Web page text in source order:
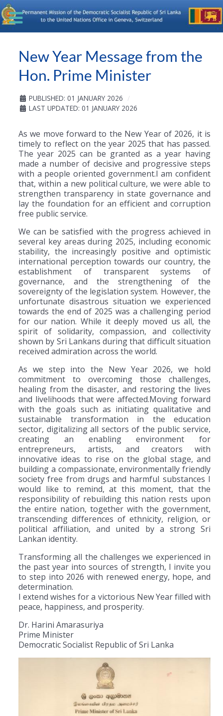
New Year Message from the
Hon. Prime Minister
PUBLISHED: 01 JANUARY 2026
LAST UPDATED: 01 JANUARY 2026
As we move forward to the New Year of 2026, it is
timely to reflect on the year 2025 that has passed.
The year 2025 can be granted as a year having
made a number of decisive and progressive steps
with a people oriented government.I am confident
that, within a new political culture, we were able to
strengthen transparency in state governance and
lay the foundation for an efficient and corruption
free public service.
We can be satisfied with the progress achieved in
several key areas during 2025, including economic
stability, the increasingly positive and optimistic
international perception towards our country, the
establishment of transparent systems of
governance, and the strengthening of the
sovereignty of the legislation system. However, the
unfortunate disastrous situation we experienced
towards the end of 2025 was a challenging period
for our nation. While it deeply moved us all, the
spirit of solidarity, compassion, and collectivity
shown by Sri Lankans during that difficult situation
received admiration across the world.
As we step into the New Year 2026, we hold
commitment to overcoming those challenges,
healing from the disaster, and restoring the lives
and livelihoods that were affected.Moving forward
with the goals such as initiating qualitative and
sustainable transformation in the education
sector, digitalizing all sectors of the public service,
creating an enabling environment for
entrepreneurs, artists, and creators with
innovative ideas to rise on the global stage, and
building a compassionate, environmentally friendly
society free from drugs and harmful substances I
would like to remind, at this moment, that the
responsibility of rebuilding this nation rests upon
the entire nation, together with the government,
transcending differences of ethnicity, religion, or
political affiliation, and united by a strong Sri
Lankan identity.
Transforming all the challenges we experienced in
the past year into sources of strength, I invite you
to step into 2026 with renewed energy, hope, and
determination.
I extend wishes for a victorious New Year filled with
peace, happiness, and prosperity.
Dr. Harini Amarasuriya
Prime Minister
Democratic Socialist Republic of Sri Lanka